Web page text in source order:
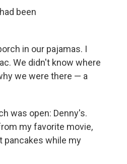
been
in our pajamas. I
We didn't know where
we were there — a
was open: Denny's.
my favorite movie,
pancakes while my